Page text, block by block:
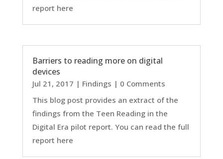
report here
Barriers to reading more on digital
devices
Jul 21, 2017 | Findings | 0 Comments
This blog post provides an extract of the
findings from the Teen Reading in the
Digital Era pilot report. You can read the full
report here